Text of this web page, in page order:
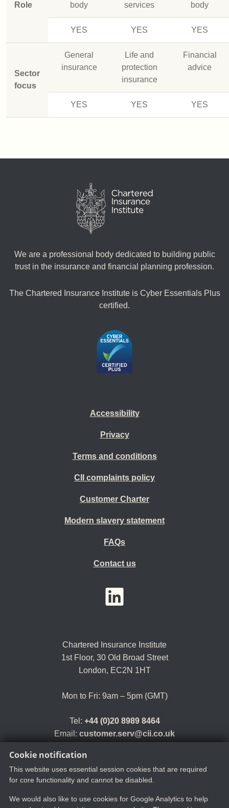
Cookie notification
This website uses essential session cookies that are required
for core functionality and cannot be disabled.
We would also like to use cookies for Google Analytics to help
Role
body
services
body
YES YES YES
Sector
focus
General
insurance
Life and
protection
insurance
Financial
advice
YES YES YES
We are a professional body dedicated to building public
trust in the insurance and financial planning profession.
The Chartered Insurance Institute is Cyber Essentials Plus
certified.
Accessibility
Privacy
Terms and conditions
CII complaints policy
Customer Charter
Modern slavery statement
FAQs
Contact us
Chartered Insurance Institute
1st Floor, 30 Old Broad Street
London, EC2N 1HT
Mon to Fri: 9am – 5pm (GMT)
Tel: +44 (0)20 8989 8464
Email: customer.serv@cii.co.uk
YouTubeLinkedIn